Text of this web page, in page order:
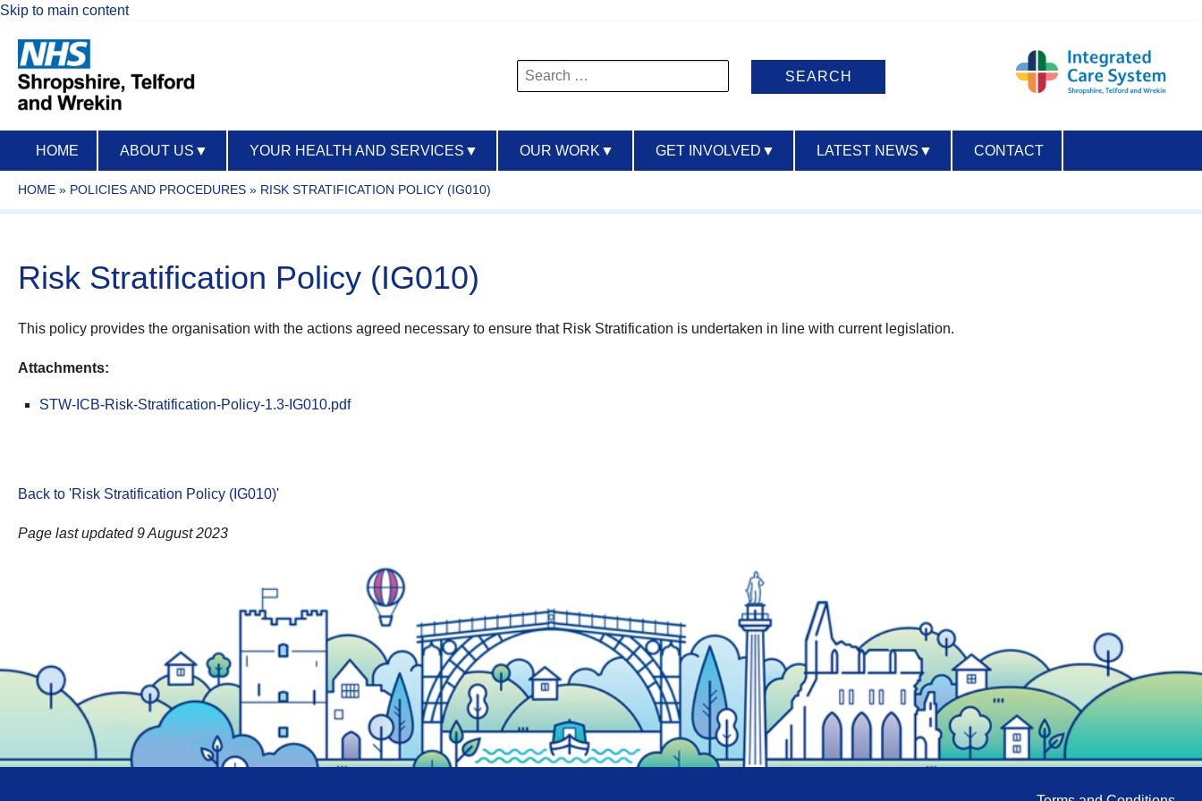
Skip to main content
Search
for:
HOME ABOUT US ▼ YOUR HEALTH AND SERVICES ▼ OUR WORK ▼ GET INVOLVED ▼ LATEST NEWS ▼ CONTACT
HOME » POLICIES AND PROCEDURES » RISK STRATIFICATION POLICY (IG010)
Risk Stratification Policy (IG010)
This policy provides the organisation with the actions agreed necessary to ensure that Risk Stratification is undertaken in line with current legislation.
Attachments:
STW-ICB-Risk-Stratification-Policy-1.3-IG010.pdf
Back to 'Risk Stratification Policy (IG010)'
Page last updated 9 August 2023